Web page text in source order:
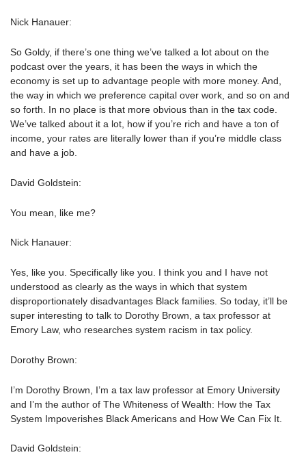
Nick Hanauer:
So Goldy, if there’s one thing we’ve talked a lot about on the
podcast over the years, it has been the ways in which the
economy is set up to advantage people with more money. And,
the way in which we preference capital over work, and so on and
so forth. In no place is that more obvious than in the tax code.
We’ve talked about it a lot, how if you’re rich and have a ton of
income, your rates are literally lower than if you’re middle class
and have a job.
David Goldstein:
You mean, like me?
Nick Hanauer:
Yes, like you. Specifically like you. I think you and I have not
understood as clearly as the ways in which that system
disproportionately disadvantages Black families. So today, it’ll be
super interesting to talk to Dorothy Brown, a tax professor at
Emory Law, who researches system racism in tax policy.
Dorothy Brown:
I’m Dorothy Brown, I’m a tax law professor at Emory University
and I’m the author of The Whiteness of Wealth: How the Tax
System Impoverishes Black Americans and How We Can Fix It.
David Goldstein: